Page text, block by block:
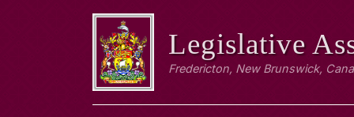
Legislative
Fredericton, New Brunswick,